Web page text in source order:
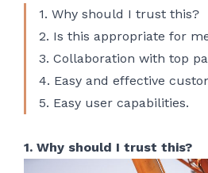
1. Why should I trust this?
2. Is this appropriate for
3. Collaboration with top
4. Easy and effective
5. Easy user capabilities.
1. Why should I trust this?